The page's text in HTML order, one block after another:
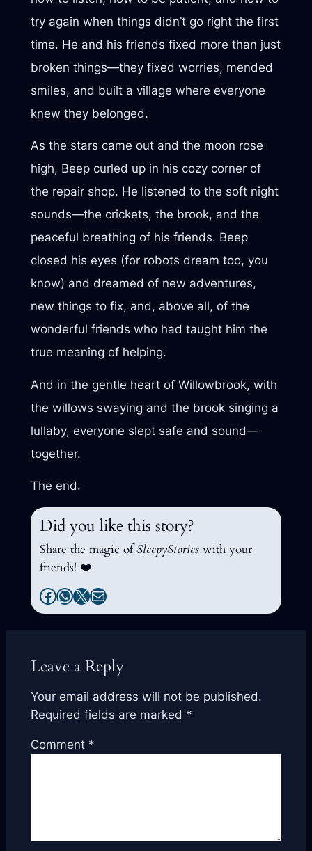
try again when things didn’t go right the first
time. He and his friends fixed more than just
broken things—they fixed worries, mended
smiles, and built a village where everyone
knew they belonged.
As the stars came out and the moon rose
high, Beep curled up in his cozy corner of
the repair shop. He listened to the soft night
sounds—the crickets, the brook, and the
peaceful breathing of his friends. Beep
closed his eyes (for robots dream too, you
know) and dreamed of new adventures,
new things to fix, and, above all, of the
wonderful friends who had taught him the
true meaning of helping.
And in the gentle heart of Willowbrook, with
the willows swaying and the brook singing a
lullaby, everyone slept safe and sound—
together.
The end.
Did you like this story?
Share the magic ofSleepyStories with your
friends! ❤️
Facebook
WhatsApp
X Mail
Leave a Reply
Your email address will not be published.
Required fields are marked *
Comment *